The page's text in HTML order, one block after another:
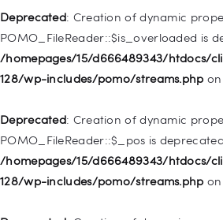
Deprecated: Creation of dynamic
POMO_FileReader::$is_overloaded is
/homepages/15/d666489343/htdocs/
128/wp-includes/pomo/streams.php
Deprecated: Creation of dynamic
POMO_FileReader::$_pos is
/homepages/15/d666489343/htdocs/
128/wp-includes/pomo/streams.php
128/wp-includes/nav-
Deprecated: Creation of dynamic
deprecated in
128/wp-includes/nav-
Deprecated: Creation of dynamic
deprecated in